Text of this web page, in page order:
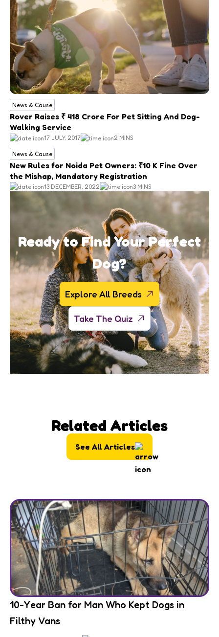
News & Cause
Rover Raises ₹ 418 Crore For Pet Sitting And Dog-
Walking Service
17 JULY, 2017 2 MINS
News & Cause
New Rules for Noida Pet Owners: ₹10 K Fine Over
the Mishap, Mandatory Registration
13 DECEMBER, 2022 3 MINS
Ready to Find Your Perfect
Dog?
Explore All Breeds
Take The Quiz
Related Articles
See All Articles
10-Year Ban for Man Who Kept Dogs in
Filthy Vans